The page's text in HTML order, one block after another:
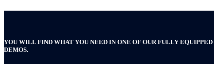
YOU WILL FIND WHAT YOU NEED IN ONE OF OUR FULLY EQUIPPED
DEMOS.